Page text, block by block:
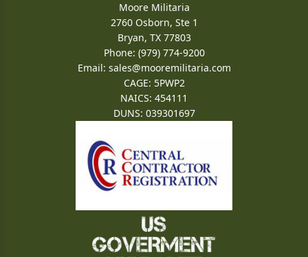
Moore Militaria
2760 Osborn, Ste 1
Bryan, TX 77803
Phone: (979) 774-9200
Email: sales@mooremilitaria.com
CAGE: 5PWP2
NAICS: 454111
DUNS: 039301697